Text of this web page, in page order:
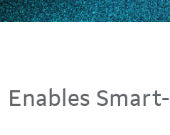
Smart-